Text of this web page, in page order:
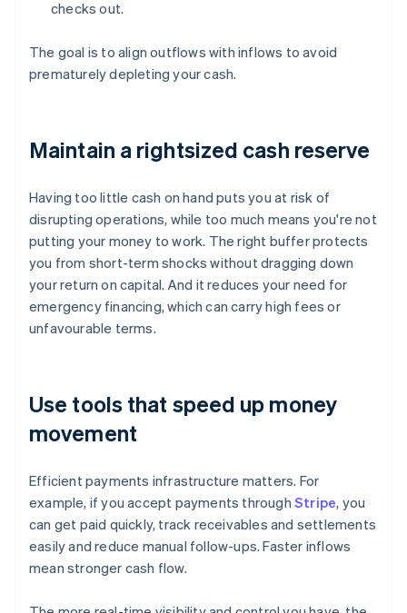
checks out.
The goal is to align outflows with inflows to avoid
prematurely depleting your cash.
Maintain a rightsized cash reserve
Having too little cash on hand puts you at risk of
disrupting operations, while too much means you're not
putting your money to work. The right buffer protects
you from short-term shocks without dragging down
your return on capital. And it reduces your need for
emergency financing, which can carry high fees or
unfavourable terms.
Use tools that speed up money
movement
Efficient payments infrastructure matters. For
example, if you accept payments through Stripe, you
can get paid quickly, track receivables and settlements
easily and reduce manual follow-ups. Faster inflows
mean stronger cash flow.